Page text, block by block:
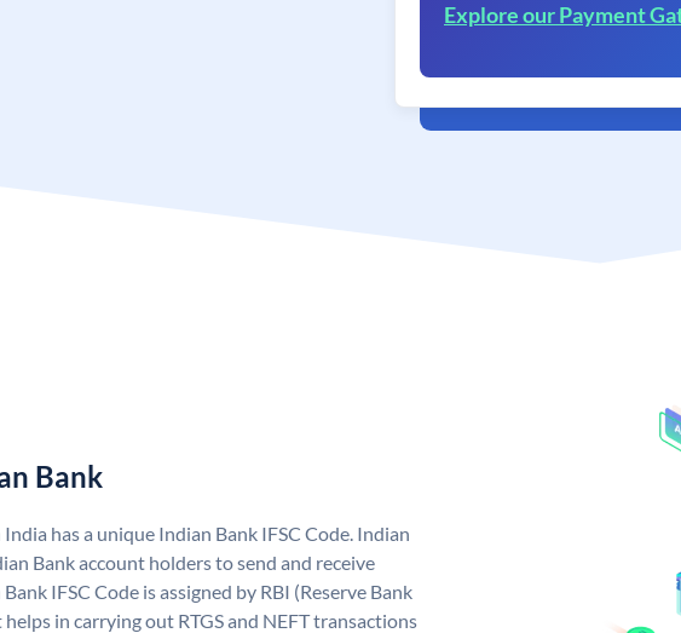
Explore our Payment
Bank
has a unique Indian Bank IFSC Code. Indian
Bank account holders to send and receive
IFSC Code is assigned by RBI (Reserve Bank
in carrying out RTGS and NEFT transactions